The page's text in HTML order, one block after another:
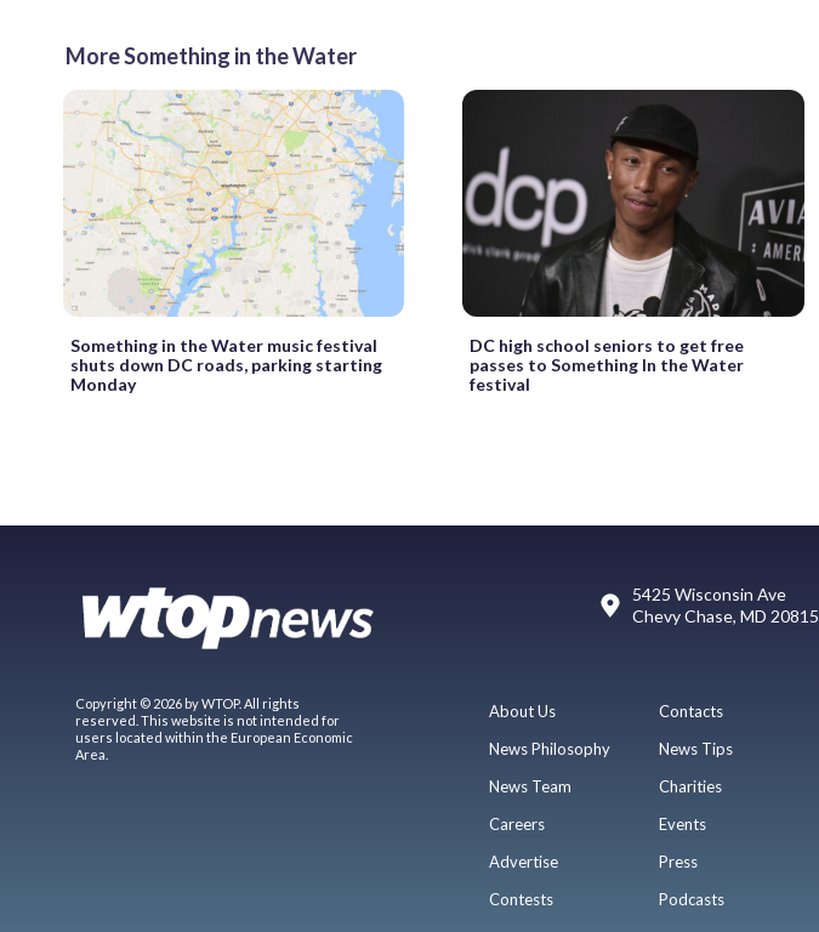
More Something in the Water
Something in the Water music festival
shuts down DC roads, parking starting
Monday
DC high school seniors to get free
passes to Something In the Water
festival
5425 Wisconsin Ave
Chevy Chase, MD 20815
Copyright © 2026 by WTOP. All rights
reserved. This website is not intended for
users located within the European Economic
Area.
About Us
News Philosophy
News Team
Careers
Advertise
Contests
Contacts
News Tips
Charities
Events
Press
Podcasts